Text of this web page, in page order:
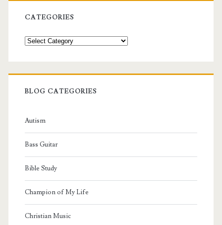
CATEGORIES
Categories
BLOG CATEGORIES
Autism
Bass Guitar
Bible Study
Champion of My Life
Christian Music